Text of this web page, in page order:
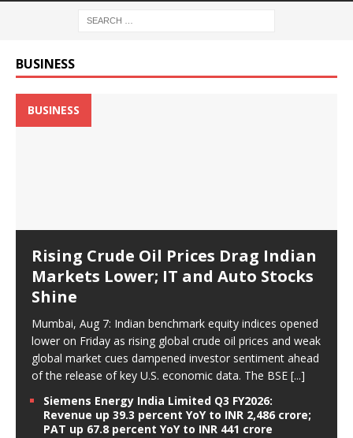
BUSINESS
BUSINESS
Rising Crude Oil Prices Drag Indian
Markets Lower; IT and Auto Stocks
Shine
Mumbai, Aug 7: Indian benchmark equity indices opened
lower on Friday as rising global crude oil prices and weak
global market cues dampened investor sentiment ahead
of the release of key U.S. economic data. The BSE [...]
Siemens Energy India Limited Q3 FY2026:
Revenue up 39.3 percent YoY to INR 2,486 crore;
PAT up 67.8 percent YoY to INR 441 crore